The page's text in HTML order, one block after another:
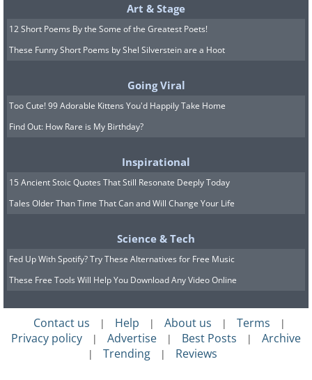
possible breach or issue with your
account, open the original website and
log in normally.
5. Minimalism isn’t normal
Art & Stage
12 Short Poems By the Some of the Greatest Poets!
These Funny Short Poems by Shel Silverstein are a Hoot
Going Viral
Too Cute! 99 Adorable Kittens You'd Happily Take Home
Find Out: How Rare is My Birthday?
Inspirational
15 Ancient Stoic Quotes That Still Resonate Deeply Today
Tales Older Than Time That Can and Will Change Your Life
Science & Tech
Fed Up With Spotify? Try These Alternatives for Free Music
These Free Tools Will Help You Download Any Video Online
Contact us | Help | About us | Terms |
Privacy policy | Advertise | Best Posts | Archive
| Trending | Reviews